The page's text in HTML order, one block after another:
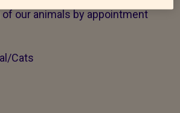
our animals by appointment
Cats